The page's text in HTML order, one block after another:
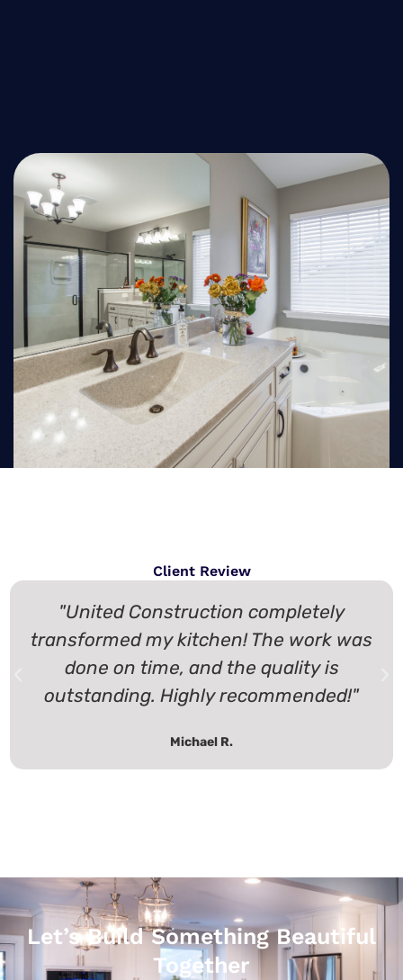
Client Review
"United Construction completely
transformed my kitchen! The work was
done on time, and the quality is
outstanding. Highly recommended!"
Michael R.
Let’s Build Something Beautiful
Together